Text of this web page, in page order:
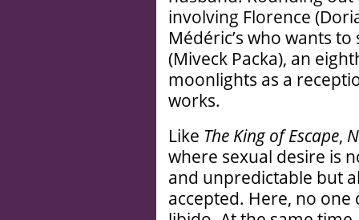
involving Florence
Médéric’s who wants
(Miveck Packa), an
moonlights as a
works.
Like The King of Escape,
where sexual desire is
and unpredictable but
accepted. Here, no one